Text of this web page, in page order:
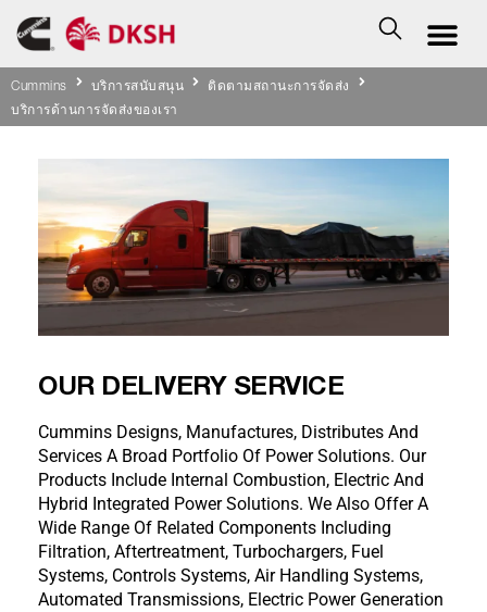
Cummins บริการสนับสนุน
ติดตามสถานะการจัดส่ง
บริการด้านการจัดส่งของเรา
OUR DELIVERY SERVICE
Cummins Designs, Manufactures, Distributes And
Services A Broad Portfolio Of Power Solutions. Our
Products Include Internal Combustion, Electric And
Hybrid Integrated Power Solutions. We Also Offer A
Wide Range Of Related Components Including
Filtration, Aftertreatment, Turbochargers, Fuel
Systems, Controls Systems, Air Handling Systems,
Automated Transmissions, Electric Power Generation